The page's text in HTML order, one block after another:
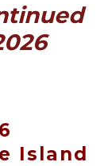
Island